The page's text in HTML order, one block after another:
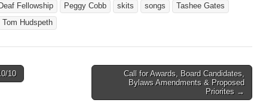
*~*~*~*~*~*~*~*~*~*~*~*~*~
details…
Fellowship Peggy Cobb skits songs
Tashee Gates
Tom Hudspeth
10
Call for Awards, Board Candidates,
Bylaws Amendments & Proposed
Priorites →